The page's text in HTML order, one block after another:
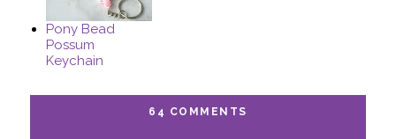
Pony Bead
Possum
Keychain
64 COMMENTS